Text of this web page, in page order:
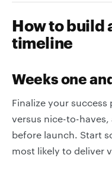
How to build
timeline
Weeks one
Finalize your
versus nice-to-
before launch. Start
most likely to deliver